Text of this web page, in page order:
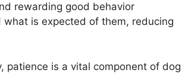
rewarding good behavior
is expected of them, reducing
patience is a vital component of dog